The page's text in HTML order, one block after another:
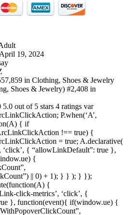
Adult
First Available ‏ : ‎ April 19, 2024
in Clothing, Shoes & Jewelry
Shoes & Jewelry) #2,408 in
out of 5 stars 4 ratings var
P.when(‘A’,
{ if
!== true) {
= true; A.declarative(
‘click’, { “allowLinkDefault”: true },
{
|| 0) + 1); } } ); } });
{
click-metrics’, ‘click’, {
}, function(event){ if(window.ue) {